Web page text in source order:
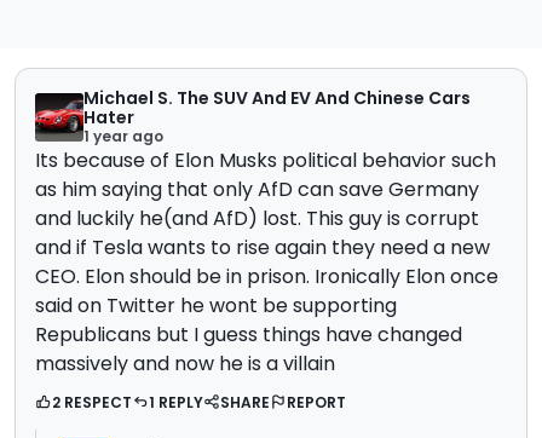
Michael S. The SUV And EV And Chinese Cars
Hater
1 year ago
Its because of Elon Musks political behavior such
as him saying that only AfD can save Germany
and luckily he(and AfD) lost. This guy is corrupt
and if Tesla wants to rise again they need a new
CEO. Elon should be in prison. Ironically Elon once
said on Twitter he wont be supporting
Republicans but I guess things have changed
massively and now he is a villain
2 RESPECT 1 REPLY SHARE REPORT